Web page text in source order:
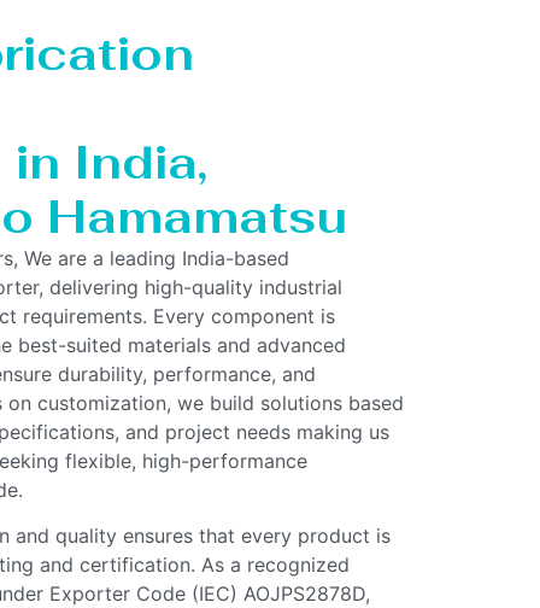
India,
Hamamatsu
We are a leading India-based
delivering high-quality industrial
requirements. Every component is
best-suited materials and advanced
durability, performance, and
customization, we build solutions based
and project needs making us
flexible, high-performance
and quality ensures that every product is
and certification. As a recognized
Exporter Code (IEC) AOJPS2878D,